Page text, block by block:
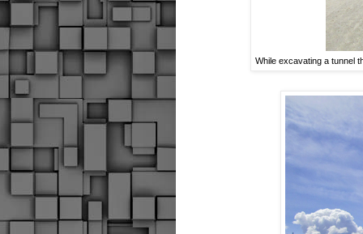
While excavating a tunnel